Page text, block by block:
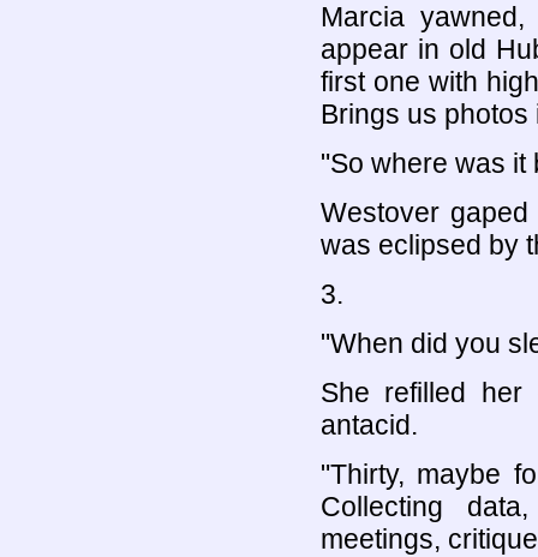
Marcia
appear in old
first one with
Brings us photos
"So where was it
Westover
was eclipsed by
3.
"When did you
She refilled
antacid.
"Thirty, maybe
Collecting
meetings,